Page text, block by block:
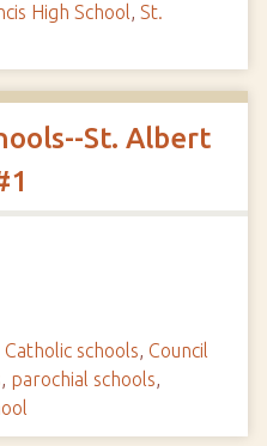
High School, St.
St. Albert
Catholic schools, Council
, parochial schools,